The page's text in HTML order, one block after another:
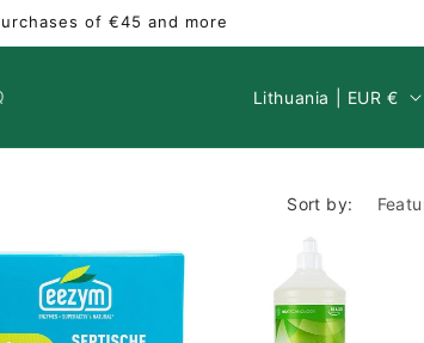
of €45 and more
Country/region Lithuania | EUR €
Sort by: